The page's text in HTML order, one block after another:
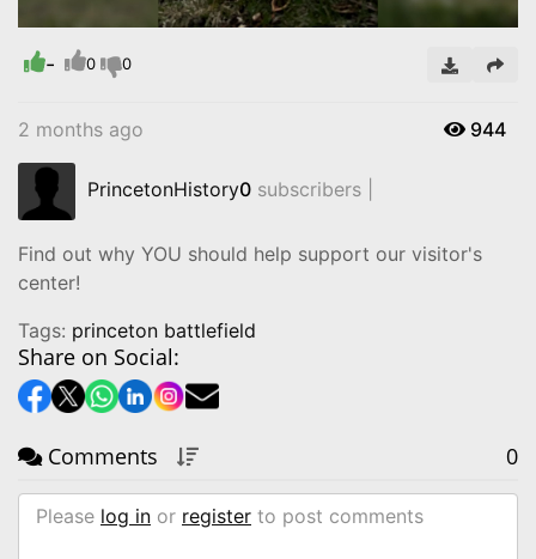
Loaded:
0%
Progress :
Remaining
- 0 0
2 months ago 944
PrincetonHistory0 subscribers |
Find out why YOU should help support our visitor's
center!
Tags: princeton battlefield
Share on Social:
Comments 0
Please log in or register to post comments